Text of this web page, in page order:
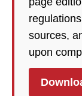
sources,
upon